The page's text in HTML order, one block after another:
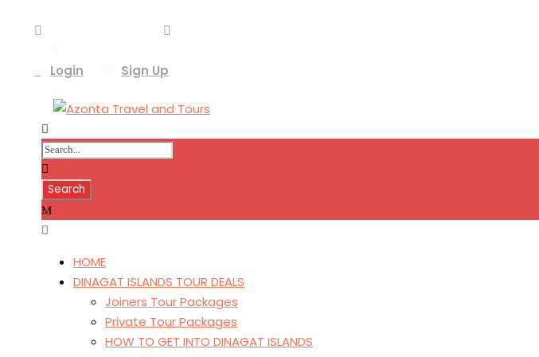
Login Sign Up
HOME
DINAGAT ISLANDS TOUR DEALS
Joiners Tour Packages
Private Tour Packages
HOW TO GET INTO DINAGAT ISLANDS